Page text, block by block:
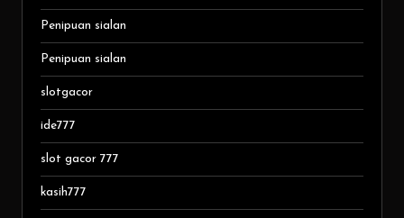
Penipuan sialan
Penipuan sialan
slotgacor
ide777
slot gacor 777
kasih777